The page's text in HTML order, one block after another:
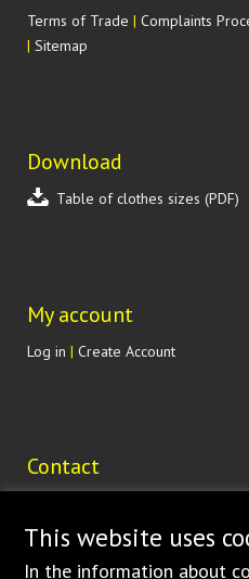
Terms of Trade | Complaints
| Sitemap
Download
Table of clothes sizes (PDF)
My account
Log in | Create Account
Contact
190 17 Praha 9 Vinoř
This website uses
In the information about